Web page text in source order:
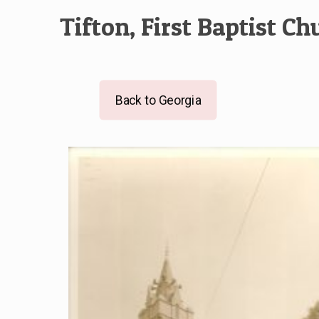
Tifton, First Baptist
Back to Georgia